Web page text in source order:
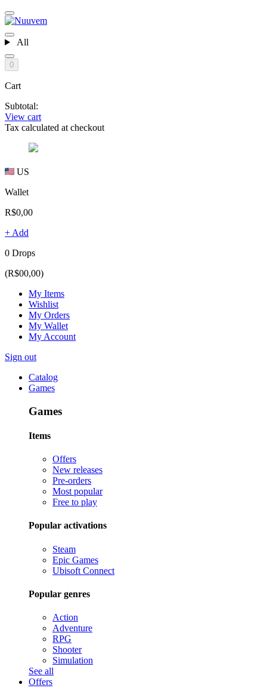
All
0
Cart
Subtotal:
View cart
Tax calculated at checkout
US
Wallet
R$0,00
+ Add
0 Drops
(R$00,00)
My Items
Wishlist
My Orders
My Wallet
My Account
Sign out
Catalog
Games
Games
Items
Offers
New releases
Pre-orders
Most popular
Free to play
Popular activations
Steam
Epic Games
Ubisoft Connect
Popular genres
Action
Adventure
RPG
Shooter
Simulation
See all
Offers